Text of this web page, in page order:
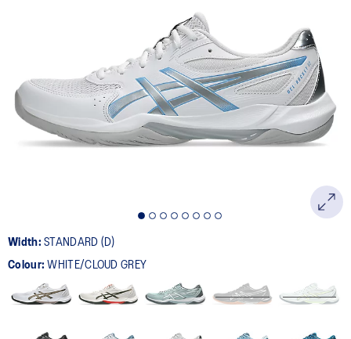
Same
page
link.
Width:STANDARD (D)
Colour:WHITE/CLOUD GREY